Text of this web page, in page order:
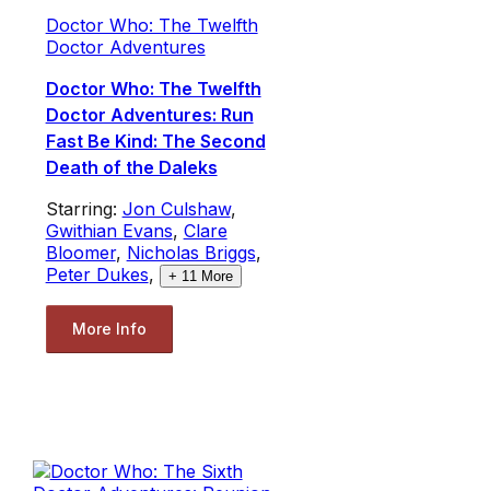
Doctor Who: The Twelfth
Doctor Adventures
Doctor Who: The Twelfth
Doctor Adventures: Run
Fast Be Kind: The Second
Death of the Daleks
Starring: Jon Culshaw,
Gwithian Evans, Clare
Bloomer, Nicholas Briggs,
Peter Dukes, + 11 More
More Info